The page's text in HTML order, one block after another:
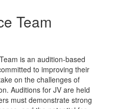
Team
is an audition-based
to improving their
on the challenges of
Auditions for JV are held
must demonstrate strong